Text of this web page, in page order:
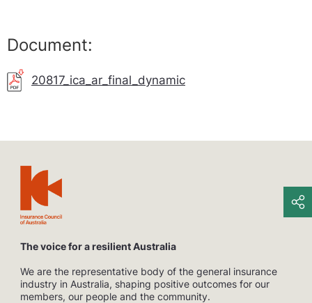
Document:
20817_ica_ar_final_dynamic
The voice for a resilient Australia
We are the representative body of the general insurance
industry in Australia, shaping positive outcomes for our
members, our people and the community.